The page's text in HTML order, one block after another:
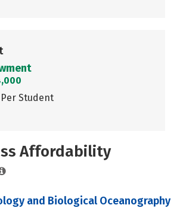
Student
Affordability
and Biological Oceanography